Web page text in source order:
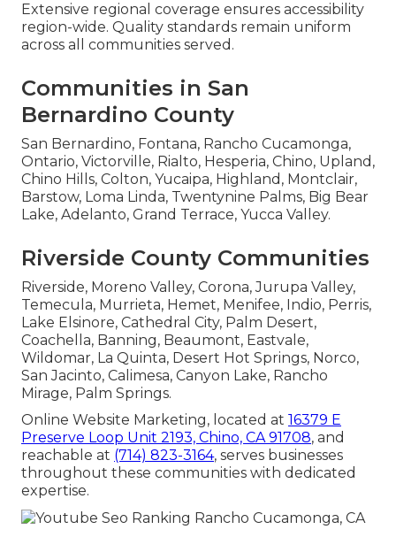
Extensive regional coverage ensures accessibility
region-wide. Quality standards remain uniform
across all communities served.
Communities in San
Bernardino County
San Bernardino, Fontana, Rancho Cucamonga,
Ontario, Victorville, Rialto, Hesperia, Chino, Upland,
Chino Hills, Colton, Yucaipa, Highland, Montclair,
Barstow, Loma Linda, Twentynine Palms, Big Bear
Lake, Adelanto, Grand Terrace, Yucca Valley.
Riverside County Communities
Riverside, Moreno Valley, Corona, Jurupa Valley,
Temecula, Murrieta, Hemet, Menifee, Indio, Perris,
Lake Elsinore, Cathedral City, Palm Desert,
Coachella, Banning, Beaumont, Eastvale,
Wildomar, La Quinta, Desert Hot Springs, Norco,
San Jacinto, Calimesa, Canyon Lake, Rancho
Mirage, Palm Springs.
Online Website Marketing, located at 16379 E
Preserve Loop Unit 2193, Chino, CA 91708, and
reachable at (714) 823-3164, serves businesses
throughout these communities with dedicated
expertise.